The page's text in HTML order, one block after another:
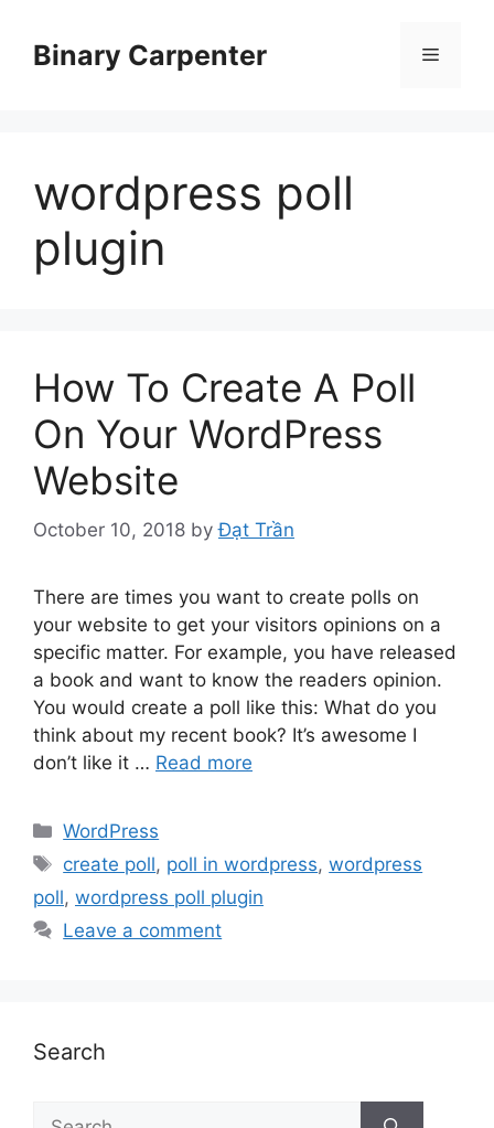
contentBinary Carpenter Menu
wordpress poll
plugin
How To Create A Poll
On Your WordPress
Website
October 10, 2018 byĐạt Trần
There are times you want to create polls on
your website to get your visitors opinions on a
specific matter. For example, you have released
a book and want to know the readers opinion.
You would create a poll like this: What do you
think about my recent book? It’s awesome I
don’t like it … Read more
Categories
WordPress
Tags
create poll, poll in wordpress,wordpress
poll, wordpress poll plugin
Leave a comment
Search